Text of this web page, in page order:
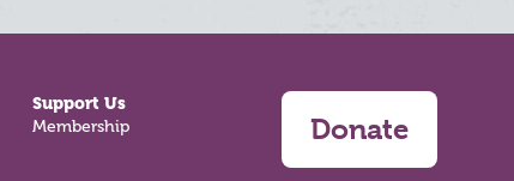
Support Us
Membership Donate